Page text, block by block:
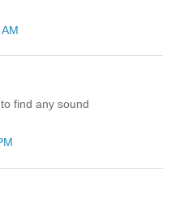
find any sound